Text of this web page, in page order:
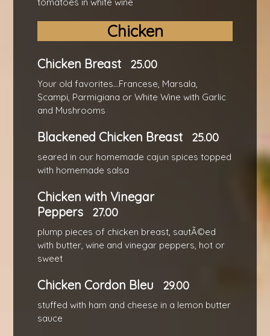
Chicken
Chicken Breast 25.00
Your old favorites...Francese, Marsala,
Scampi, Parmigiana or White Wine with Garlic
and Mushrooms
Blackened Chicken Breast 25.00
seared in our homemade cajun spices topped
with homemade salsa
Chicken with Vinegar
Peppers
27.00
plump pieces of chicken breast, sautÃ©ed
with butter, wine and vinegar peppers, hot or
sweet
Chicken Cordon Bleu 29.00
stuffed with ham and cheese in a lemon butter
sauce